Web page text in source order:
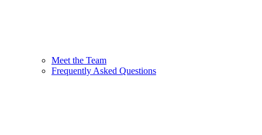
Meet the Team
Frequently Asked Questions